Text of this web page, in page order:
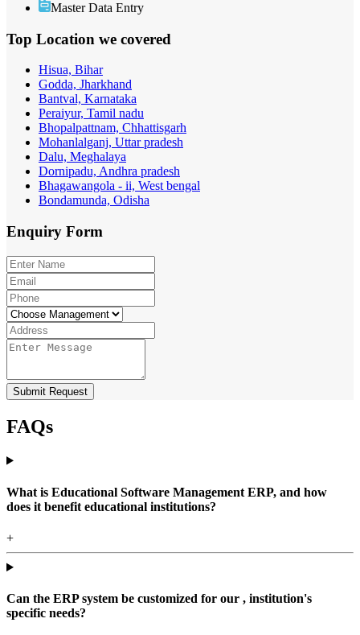
Master Data Entry
Top Location we covered
Hisua, Bihar
Godda, Jharkhand
Bantval, Karnataka
Peraiyur, Tamil nadu
Bhopalpattnam, Chhattisgarh
Mohanlalganj, Uttar pradesh
Dalu, Meghalaya
Dornipadu, Andhra pradesh
Bhagawangola - ii, West bengal
Bondamunda, Odisha
Enquiry Form
Submit Request
FAQs
What is Educational Software Management ERP, and how
does it benefit educational institutions?
+
Can the ERP system be customized for our , institution's
specific needs?